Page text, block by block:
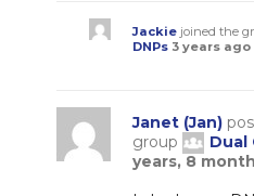
Jackiejoined the
DNPs 3 years ago
Janet (Jan)
group
Dual
years, 8